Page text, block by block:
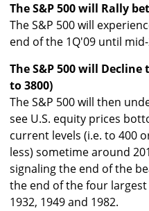
The S&P 500 will Rally
The S&P 500 will
end of the 1Q'09 until
The S&P 500 will Decline
to 3800)
The S&P 500 will then
see U.S. equity prices
current levels (i.e. to 400
less) sometime around
signaling the end of the
the end of the four largest
1932, 1949 and 1982.